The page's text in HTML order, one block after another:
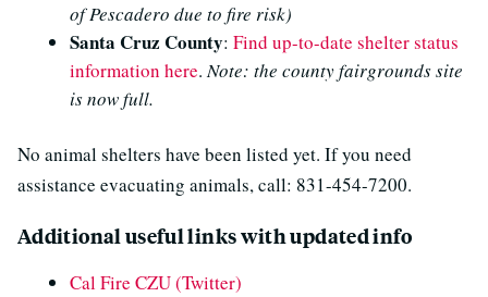
of Pescadero due to fire risk)
Santa Cruz County: Find up-to-date shelter status
information here.Note: the county fairgrounds site
is now full.
No animal shelters have been listed yet. If you need
assistance evacuating animals, call: 831-454-7200.
Additional useful links with updated info
Cal Fire CZU (Twitter)